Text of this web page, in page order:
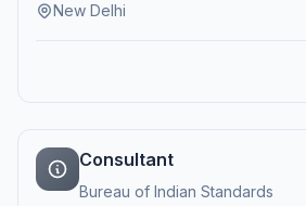
New Delhi
Consultant
Bureau of Indian Standards